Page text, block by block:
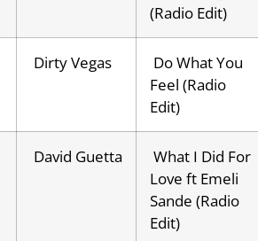
(Radio Edit)
Dirty Vegas
Do What You
Feel (Radio
Edit)
David Guetta
What I Did For
Love ft Emeli
Sande (Radio
Edit)